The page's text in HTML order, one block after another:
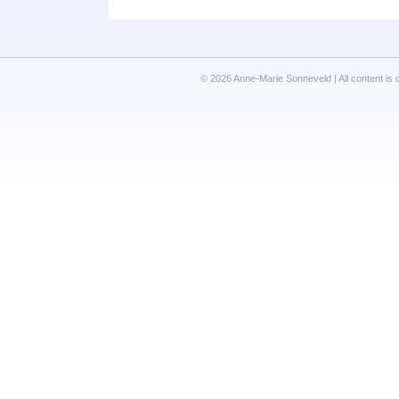
© 2026 Anne-Marie Sonneveld | All content